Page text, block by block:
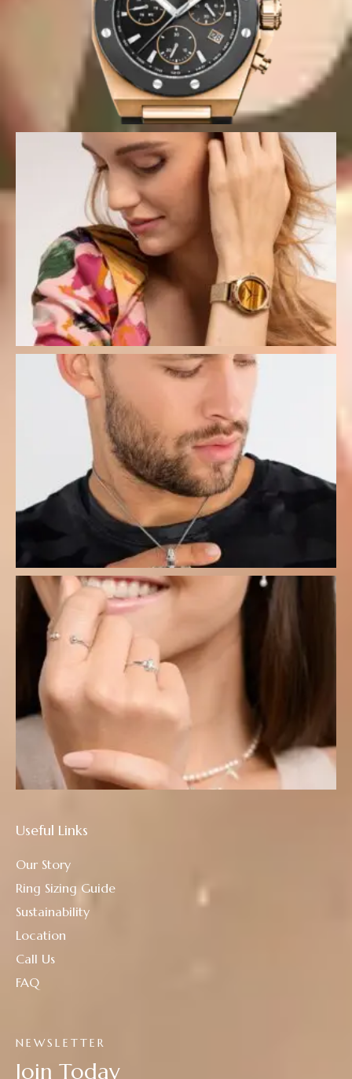
NEWSLETTER
Join Today
Useful Links
Our Story
Ring Sizing Guide
Sustainability
Location
Call Us
FAQ